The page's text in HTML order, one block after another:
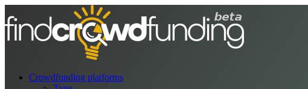
Crowdfunding platforms